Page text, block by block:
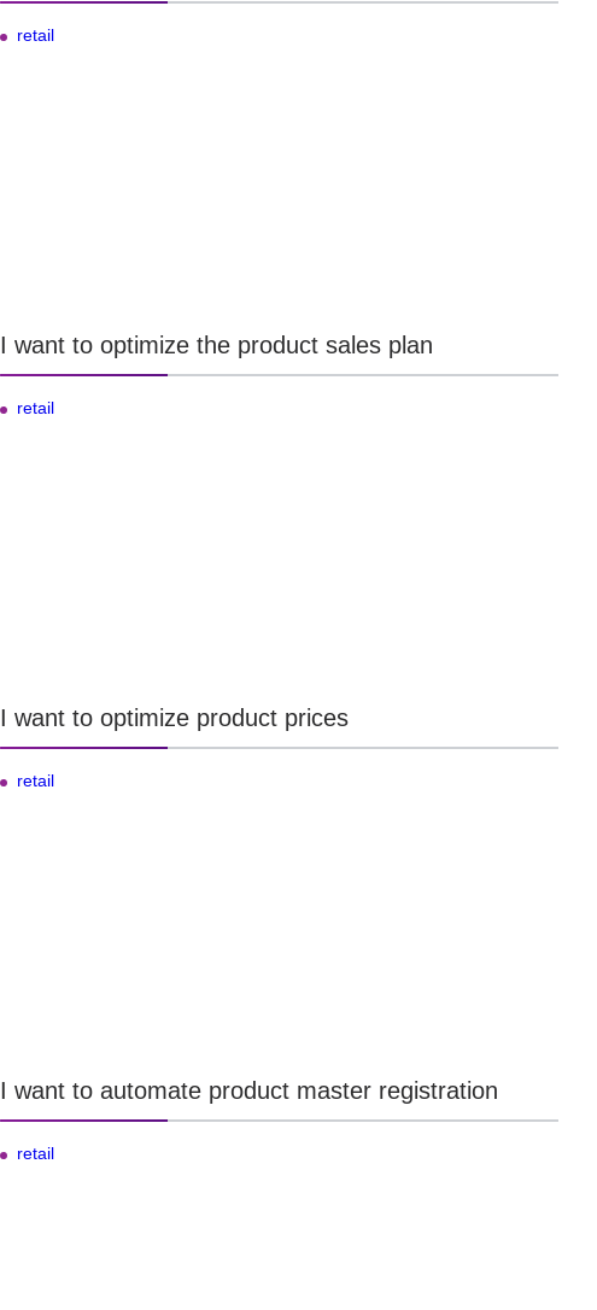
retail
I want to optimize the product sales plan
retail
I want to optimize product prices
retail
I want to automate product master registration
retail